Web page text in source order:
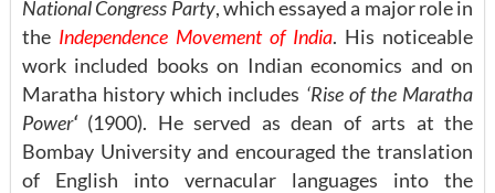
National Congress Party, which essayed a major role in
the Independence Movement of India. His noticeable
work included books on Indian economics and on
Maratha history which includes ‘Rise of the Maratha
Power‘(1900). He served as dean of arts at the
Bombay University and encouraged the translation
of English into vernacular languages into the